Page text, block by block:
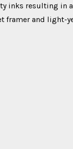
inks resulting in
and light-